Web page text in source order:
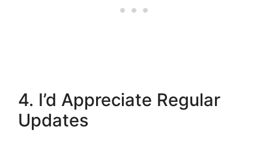
4. I’d Appreciate Regular
Updates